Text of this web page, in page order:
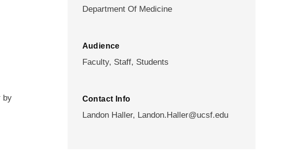
by
Department Of Medicine
Audience
Faculty, Staff, Students
Contact Info
Landon Haller, Landon.Haller@ucsf.edu